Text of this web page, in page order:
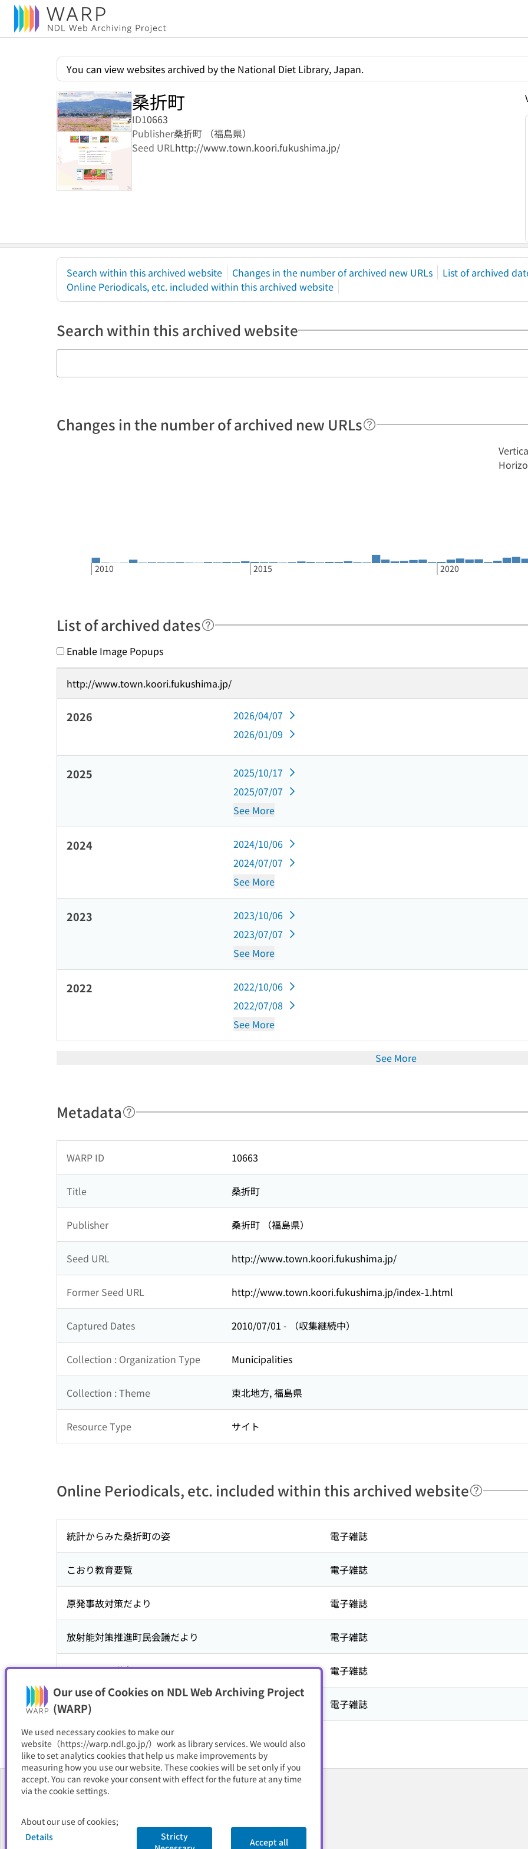
Our use of Cookies on NDL Web Archiving Project
(WARP)
We used necessary cookies to make our
website（https://warp.ndl.go.jp/）work as library services. We would also
like to set analytics cookies that help us make improvements by
measuring how you use our website. These cookies will be set only if you
accept. You can revoke your consent with effect for the future at any time
via the cookie settings.
About our use of cookies;
Details
Stricty
Accept all
You can view websites archived by the National Diet Library, Japan.
桑折町
ID10663
Publisher桑折町 （福島県）
Seed URLhttp://www.town.koori.fukushima.jp/
Search within this archived website Changes in the number of archived new URLs
List of archived
Online Periodicals, etc. included within this archived website
Search within this archived website
Changes in the number of archived new URLs
2010 2015 2020
List of archived dates
Enable Image Popups
http://www.town.koori.fukushima.jp/
2026
2026/04/07
2026/01/09
2025
2025/10/17
2025/07/07
See More
2024
2024/10/06
2024/07/07
See More
2023
2023/10/06
2023/07/07
See More
2022
2022/10/06
2022/07/08
See More
See More
Metadata
WARP ID 10663
Title 桑折町
Publisher 桑折町 （福島県）
Seed URL http://www.town.koori.fukushima.jp/
Former Seed URL http://www.town.koori.fukushima.jp/index-1.html
Captured Dates 2010/07/01 - （収集継続中）
Collection : Organization Type Municipalities
Collection : Theme 東北地方,福島県
Resource Type サイト
Online Periodicals, etc. included within this archived website
統計からみた桑折町の姿 電子雑誌
こおり教育要覧 電子雑誌
原発事故対策だより 電子雑誌
放射能対策推進町民会議だより 電子雑誌
こおりまち議会だより 電子雑誌
広報こおり 電子雑誌
About Us
FAQ